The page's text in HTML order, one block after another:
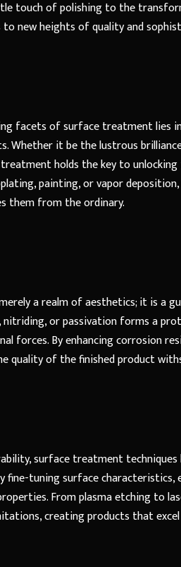
touch of polishing to the
new heights of quality and
facets of surface treatment lies
Whether it be the lustrous
holds the key to
painting, or vapor
them from the ordinary.
a realm of aesthetics; it is a
or passivation forms a
forces. By enhancing corrosion
quality of the finished product
surface treatment
fine-tuning surface
From plasma etching to
creating products that